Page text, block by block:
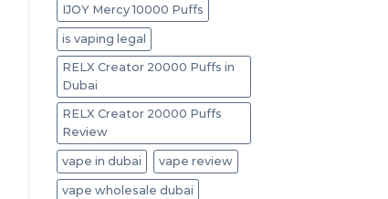
IJOY Mercy 10000 Puffs
is vaping legal
RELX Creator 20000 Puffs in
Dubai
RELX Creator 20000 Puffs
Review
vape in dubai vape review
vape wholesale dubai